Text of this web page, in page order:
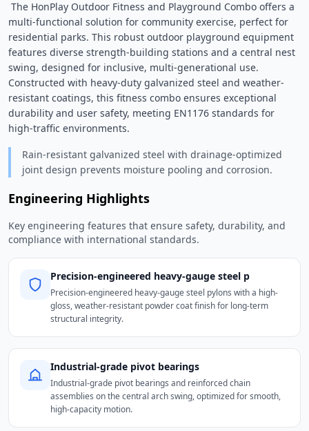
multi-functional solution for community exercise, perfect for
residential parks. This robust outdoor playground equipment
features diverse strength-building stations and a central nest
swing, designed for inclusive, multi-generational use.
Constructed with heavy-duty galvanized steel and weather-
resistant coatings, this fitness combo ensures exceptional
durability and user safety, meeting EN1176 standards for
high-traffic environments.
Rain-resistant galvanized steel with drainage-optimized
joint design prevents moisture pooling and corrosion.
Engineering Highlights
Key engineering features that ensure safety, durability, and
compliance with international standards.
Precision-engineered heavy-gauge steel p
Precision-engineered heavy-gauge steel pylons with a high-
gloss, weather-resistant powder coat finish for long-term
structural integrity.
Industrial-grade pivot bearings
Industrial-grade pivot bearings and reinforced chain
assemblies on the central arch swing, optimized for smooth,
high-capacity motion.